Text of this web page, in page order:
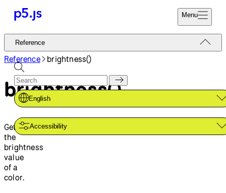
Menu
Reference
Tutorials
Examples
Contribute
Community
About
Start
Donate
Reference
English
Accessibility
Reference brightness()
brightness()
Gets
the
brightness
value
of a
color.